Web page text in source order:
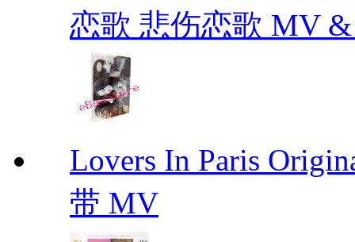
恋歌 悲伤恋歌 MV &
Lovers In Paris
带 MV